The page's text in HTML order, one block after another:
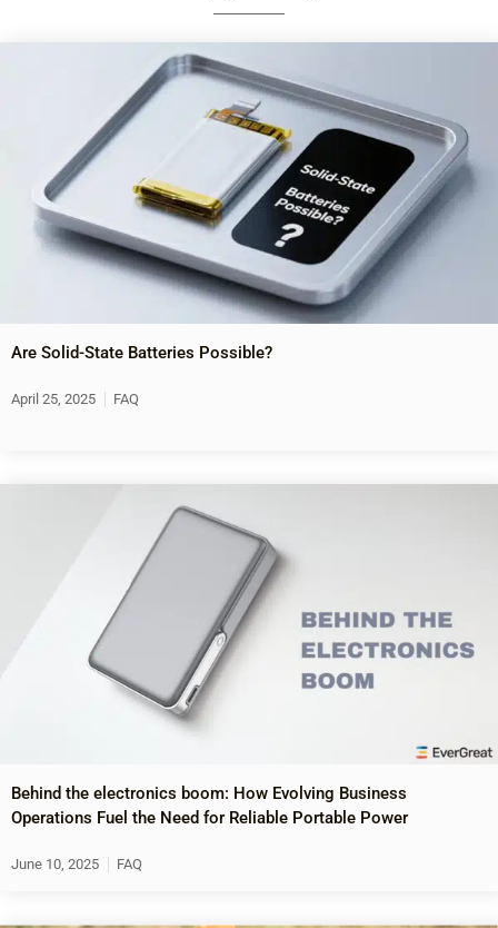
Are Solid-State Batteries Possible?
April 25, 2025 FAQ
Behind the electronics boom: How Evolving Business
Operations Fuel the Need for Reliable Portable Power
June 10, 2025 FAQ